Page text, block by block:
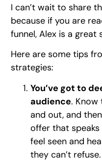
I can’t wait to share
because if you are
funnel, Alex is a
Here are some tips
strategies:
You’ve got to
audience. Know
and out, and
offer that speaks
feel seen and
they can’t refuse.